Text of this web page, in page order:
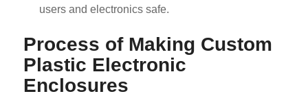
users and electronics safe.
Process of Making Custom
Plastic Electronic
Enclosures